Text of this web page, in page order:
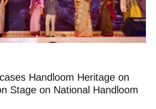
Handloom Heritage on
Stage on National Handloom